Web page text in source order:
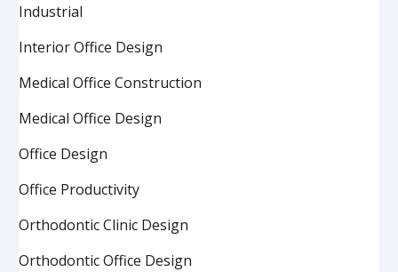
Industrial
Interior Office Design
Medical Office Construction
Medical Office Design
Office Design
Office Productivity
Orthodontic Clinic Design
Orthodontic Office Design